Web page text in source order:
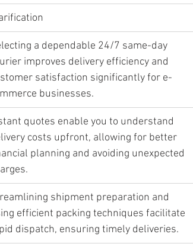
a dependable 24/7 same-day
improves delivery efficiency and
satisfaction significantly for e-
businesses.
quotes enable you to understand
costs upfront, allowing for better
planning and avoiding unexpected
shipment preparation and
efficient packing techniques facilitate
dispatch, ensuring timely deliveries.